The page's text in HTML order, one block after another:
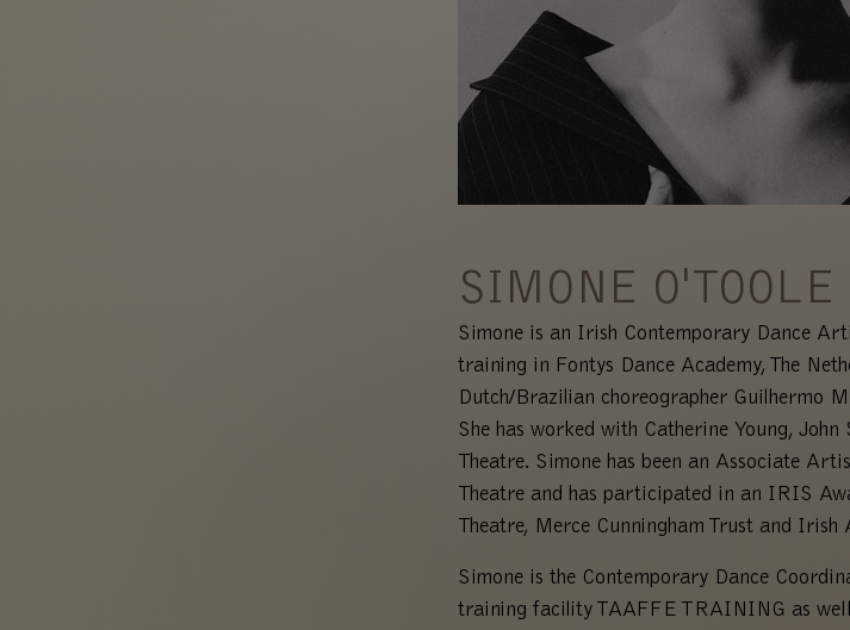
SIMONE O'TOOLE
Simone is an Irish Contemporary Dance
training in Fontys Dance Academy, The
Dutch/Brazilian choreographer Guilhermo
She has worked with Catherine Young,
Theatre. Simone has been an Associate
Theatre and has participated in an IRIS
Theatre, Merce Cunningham Trust and
Simone is the Contemporary Dance
training facility TAAFFE TRAINING as